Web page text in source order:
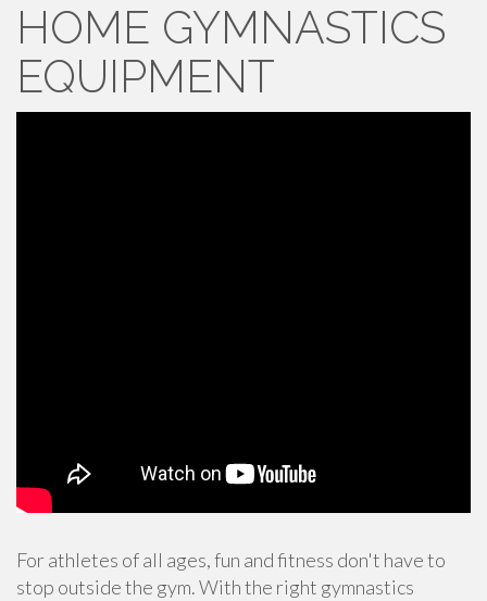
HOME GYMNASTICS
EQUIPMENT
For athletes of all ages, fun and fitness don't have to
stop outside the gym. With the right gymnastics